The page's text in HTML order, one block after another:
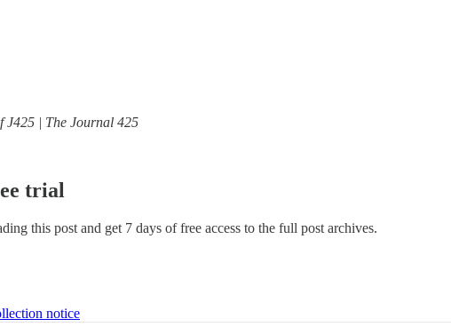
J425 | The Journal 425
trial
this post and get 7 days of free access to the full post archives.
notice